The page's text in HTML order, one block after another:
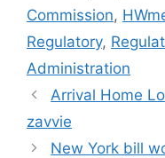
Commission,
Regulatory,
Administration
Arrival Home
zavvie
New York bill